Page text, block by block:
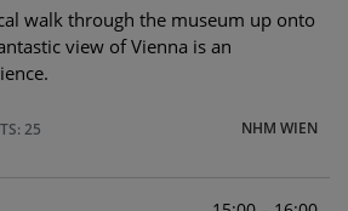
walk through the museum up onto
view of Vienna is an
NHM WIEN
25